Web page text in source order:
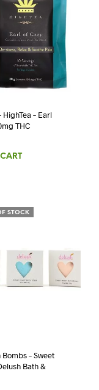
HighTea – Earl
THC
STOCK
– Sweet
Bath &